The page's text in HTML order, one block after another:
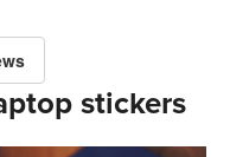
stickers